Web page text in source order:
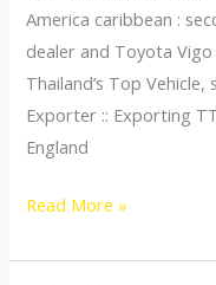
America caribbean :
dealer and Toyota
Thailand’s Top
Exporter :: Exporting
England
Thailand
car
Read More »